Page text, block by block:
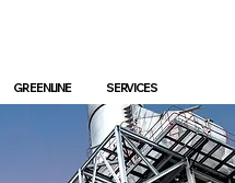
GREENLINE SERVICES